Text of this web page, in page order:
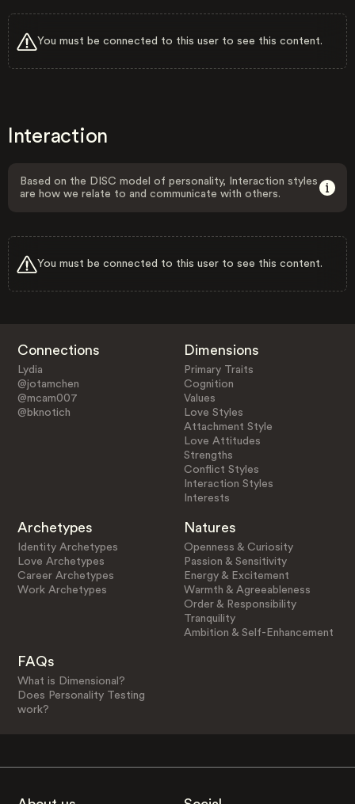
You must be connected to this user to see this content.
Interaction
Based on the DISC model of personality, Interaction styles
are how we relate to and communicate with others.
You must be connected to this user to see this content.
Connections
Lydia
@jotamchen
@mcam007
@bknotich
Dimensions
Primary Traits
Cognition
Values
Love Styles
Attachment Style
Love Attitudes
Strengths
Conflict Styles
Interaction Styles
Interests
Archetypes
Identity Archetypes
Love Archetypes
Career Archetypes
Work Archetypes
Natures
Openness & Curiosity
Passion & Sensitivity
Energy & Excitement
Warmth & Agreeableness
Order & Responsibility
Tranquility
Ambition & Self-Enhancement
FAQs
What is Dimensional?
Does Personality Testing
work?